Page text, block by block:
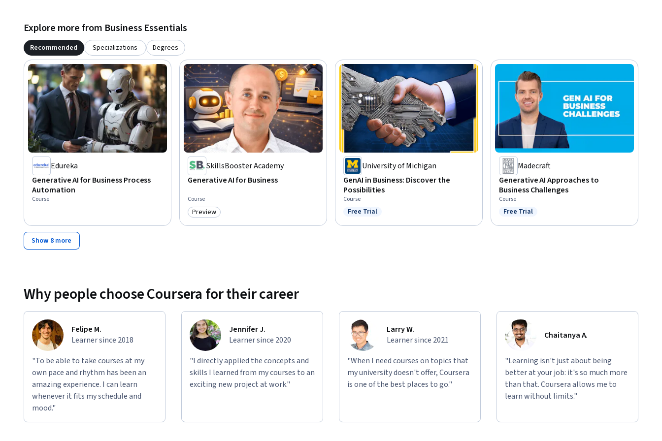
Explore more from Business Essentials
Recommended Specializations Degrees
Edureka
Generative AI for Business Process
Automation
Course
SkillsBooster Academy
Generative AI for Business
Course
Category: Preview
Preview
University of Michigan
GenAI in Business: Discover the
Possibilities
Course
Status: Free Trial
Free Trial
Madecraft
Generative AI Approaches to
Business Challenges
Course
Status: Free Trial
Free Trial
Show 8 more
Why people choose Coursera for their career
Felipe M.
Learner since 2018
"To be able to take courses at my
own pace and rhythm has been an
amazing experience. I can learn
whenever it fits my schedule and
mood."
Jennifer J.
Learner since 2020
"I directly applied the concepts and
skills I learned from my courses to an
exciting new project at work."
Larry W.
Learner since 2021
"When I need courses on topics that
my university doesn't offer, Coursera
is one of the best places to go."
Chaitanya A.
"Learning isn't just about being
better at your job: it's so much more
than that. Coursera allows me to
learn without limits."